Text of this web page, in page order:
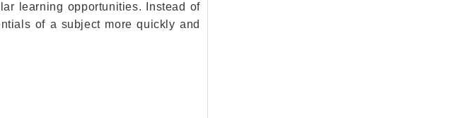
learning opportunities. Instead of
of a subject more quickly and